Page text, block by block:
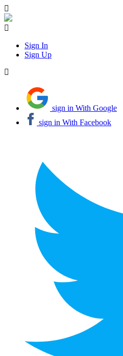
Sign In
Sign Up
sign in With Google
sign in With Facebook